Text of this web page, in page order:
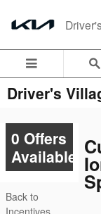
Driver's
0 Offers
Available
Back to
Incentives